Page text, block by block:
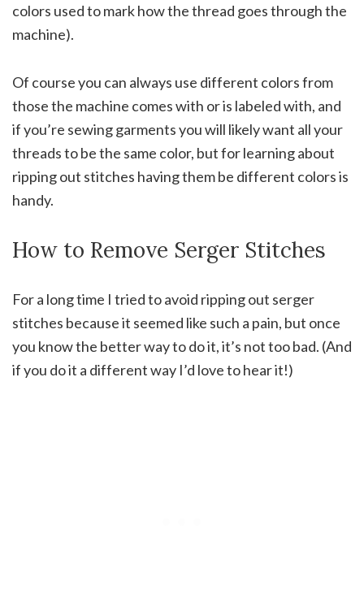
colors used to mark how the thread goes through the
machine).
Of course you can always use different colors from
those the machine comes with or is labeled with, and
if you’re sewing garments you will likely want all your
threads to be the same color, but for learning about
ripping out stitches having them be different colors is
handy.
How to Remove Serger Stitches
For a long time I tried to avoid ripping out serger
stitches because it seemed like such a pain, but once
you know the better way to do it, it’s not too bad. (And
if you do it a different way I’d love to hear it!)